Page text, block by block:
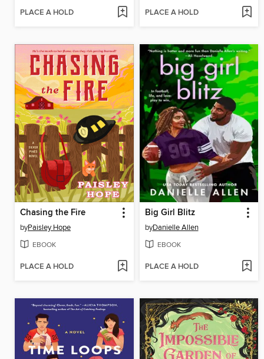
PLACE A HOLD PLACE A HOLD
Chasing the Fire
byPaisley Hope
EBOOK
PLACE A HOLD
Big Girl Blitz
byDanielle Allen
EBOOK
PLACE A HOLD